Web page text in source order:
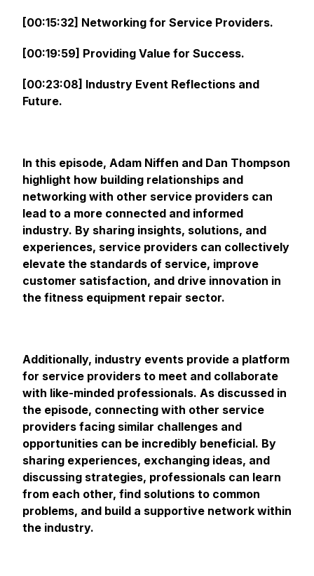
[00:15:32] Networking for Service Providers.
[00:19:59] Providing Value for Success.
[00:23:08] Industry Event Reflections and
Future.
In this episode, Adam Niffen and Dan Thompson
highlight how building relationships and
networking with other service providers can
lead to a more connected and informed
industry. By sharing insights, solutions, and
experiences, service providers can collectively
elevate the standards of service, improve
customer satisfaction, and drive innovation in
the fitness equipment repair sector.
Additionally, industry events provide a platform
for service providers to meet and collaborate
with like-minded professionals. As discussed in
the episode, connecting with other service
providers facing similar challenges and
opportunities can be incredibly beneficial. By
sharing experiences, exchanging ideas, and
discussing strategies, professionals can learn
from each other, find solutions to common
problems, and build a supportive network within
the industry.